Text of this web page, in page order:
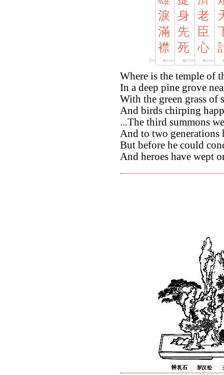
淚
滿
襟
身
先
死
老
臣
心
Where is the temple of
In a deep pine grove
With the green grass of
And birds chirping
...The third summons
And to two generations
But before he could
And heroes have wept